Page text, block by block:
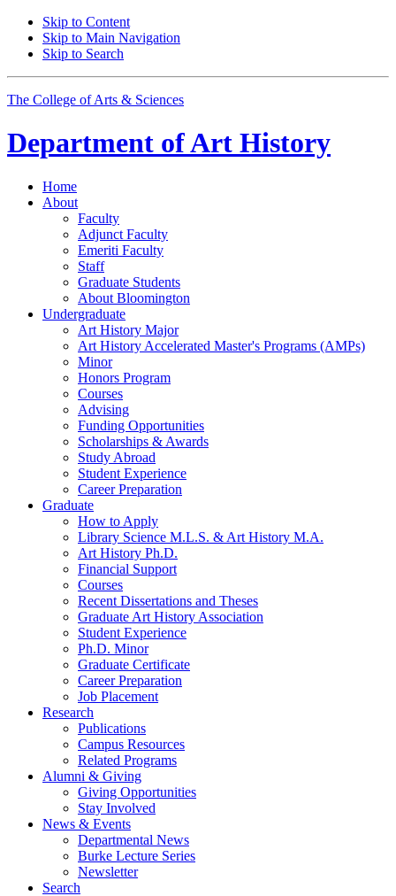
Skip to Content
Skip to Main Navigation
Skip to Search
The College of Arts & Sciences
Department ofArt History
Home
About
Faculty
Adjunct Faculty
Emeriti Faculty
Staff
Graduate Students
About Bloomington
Undergraduate
Art History Major
Art History Accelerated Master's Programs (AMPs)
Minor
Honors Program
Courses
Advising
Funding Opportunities
Scholarships & Awards
Study Abroad
Student Experience
Career Preparation
Graduate
How to Apply
Library Science M.L.S. & Art History M.A.
Art History Ph.D.
Financial Support
Courses
Recent Dissertations and Theses
Graduate Art History Association
Student Experience
Ph.D. Minor
Graduate Certificate
Career Preparation
Job Placement
Research
Publications
Campus Resources
Related Programs
Alumni & Giving
Giving Opportunities
Stay Involved
News & Events
Departmental News
Burke Lecture Series
Newsletter
Search